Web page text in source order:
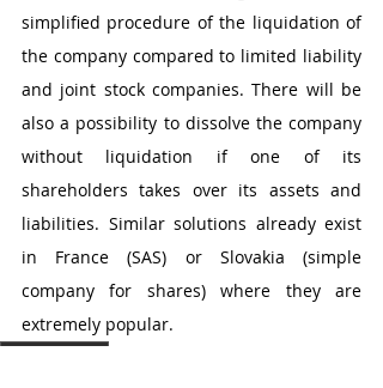
simplified procedure of the liquidation of
the company compared to limited liability
and joint stock companies. There will be
also a possibility to dissolve the company
without liquidation if one of its
shareholders takes over its assets and
liabilities. Similar solutions already exist
in France (SAS) or Slovakia (simple
company for shares) where they are
extremely popular.
jaroslaw kruk